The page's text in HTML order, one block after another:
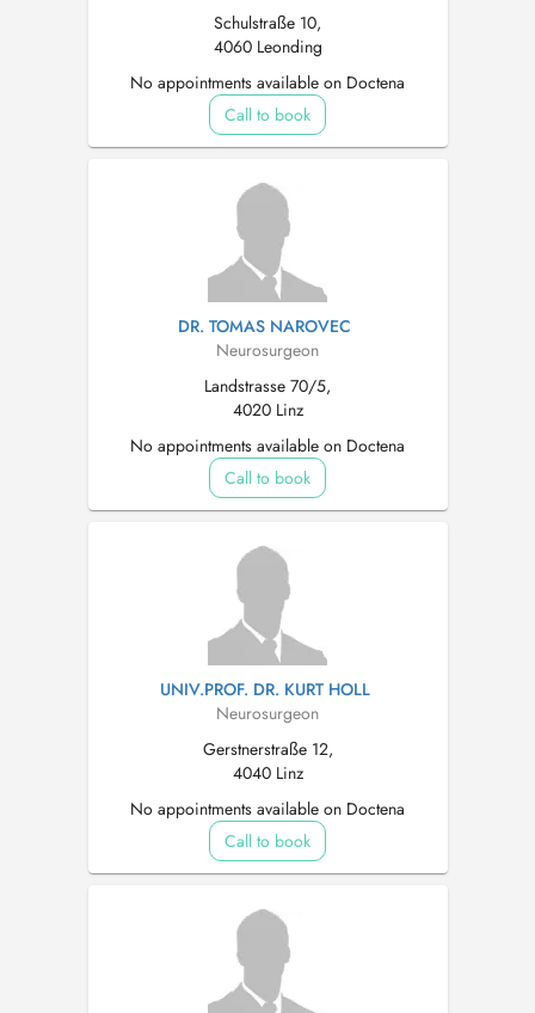
Schulstraße 10,
4060 Leonding
No appointments available on Doctena
Call to book
DR. TOMAS NAROVEC
Neurosurgeon
Landstrasse 70/5,
4020 Linz
No appointments available on Doctena
Call to book
UNIV.PROF. DR. KURT HOLL
Neurosurgeon
Gerstnerstraße 12,
4040 Linz
No appointments available on Doctena
Call to book